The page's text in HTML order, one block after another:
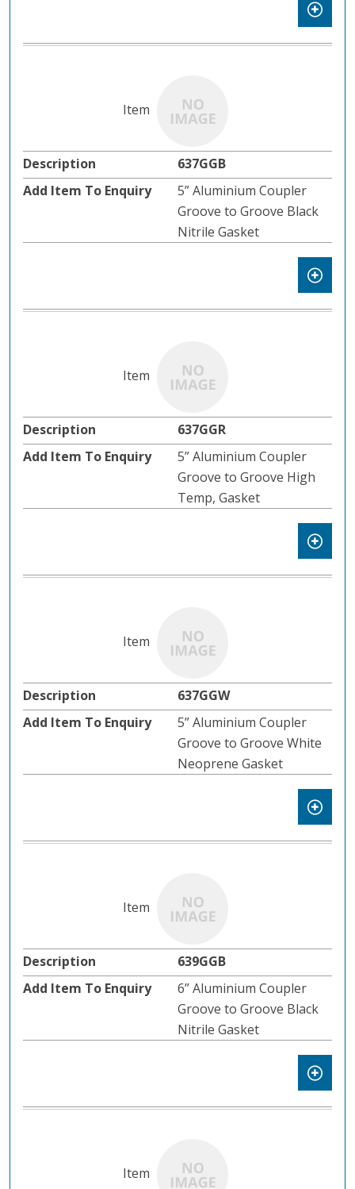
637GGB
5” Aluminium Coupler
Groove to Groove Black
Nitrile Gasket
637GGR
5” Aluminium Coupler
Groove to Groove High
Temp, Gasket
637GGW
5” Aluminium Coupler
Groove to Groove White
Neoprene Gasket
639GGB
6” Aluminium Coupler
Groove to Groove Black
Nitrile Gasket